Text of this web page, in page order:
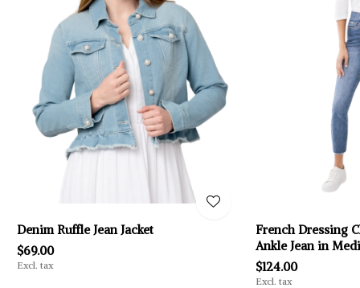
Denim Ruffle Jean Jacket
$69.00
Excl. tax
French Dressing
Ankle Jean in
$124.00
Excl. tax